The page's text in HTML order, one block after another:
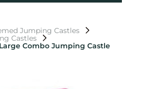
Jumping Castles
Castles
Combo Jumping Castle